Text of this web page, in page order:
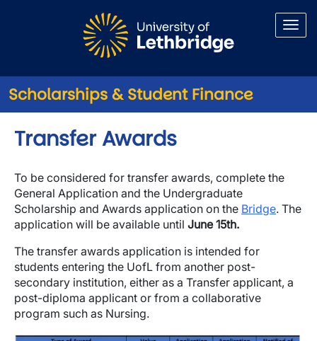
Scholarships & Student Finance
Transfer Awards
To be considered for transfer awards, complete the
General Application and the Undergraduate
Scholarship and Awards application on the Bridge. The
application will be available until June 15th.
The transfer awards application is intended for
students entering the UofL from another post-
secondary institution, either as a Transfer applicant, a
post-diploma applicant or from a collaborative
program such as Nursing.